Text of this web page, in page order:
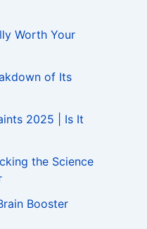
Worth Your
of Its
2025 | Is It
the Science
Booster